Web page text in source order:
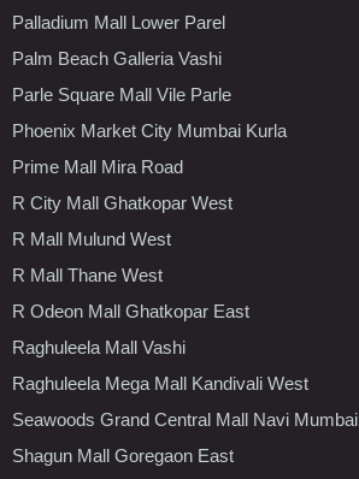
Palladium Mall Lower Parel
Palm Beach Galleria Vashi
Parle Square Mall Vile Parle
Phoenix Market City Mumbai Kurla
Prime Mall Mira Road
R City Mall Ghatkopar West
R Mall Mulund West
R Mall Thane West
R Odeon Mall Ghatkopar East
Raghuleela Mall Vashi
Raghuleela Mega Mall Kandivali West
Seawoods Grand Central Mall Navi Mumbai
Shagun Mall Goregaon East